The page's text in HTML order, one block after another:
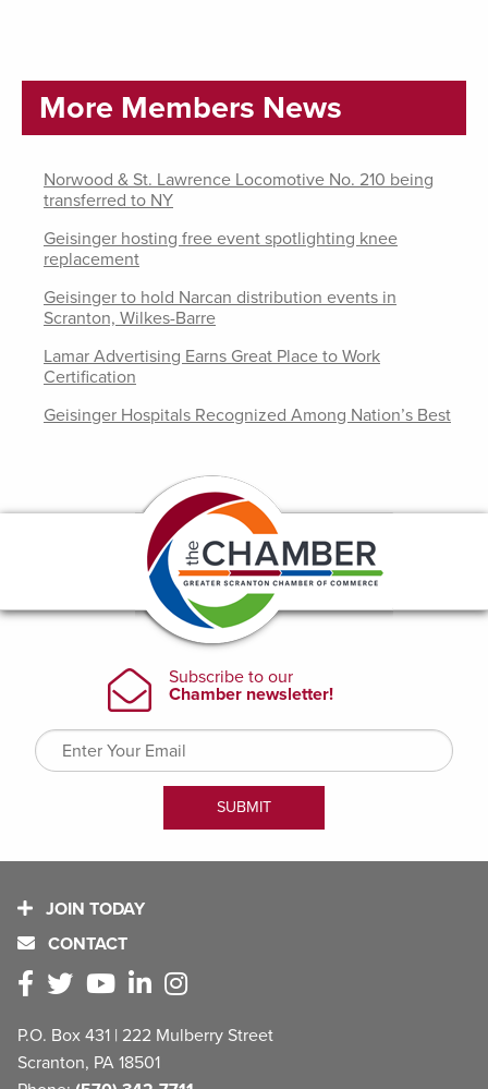
More Members News
Norwood & St. Lawrence Locomotive No. 210 being
transferred to NY
Geisinger hosting free event spotlighting knee
replacement
Geisinger to hold Narcan distribution events in
Scranton, Wilkes-Barre
Lamar Advertising Earns Great Place to Work
Certification
Geisinger Hospitals Recognized Among Nation’s Best
JOIN TODAY
CONTACT
P.O. Box 431 | 222 Mulberry Street
Scranton, PA 18501